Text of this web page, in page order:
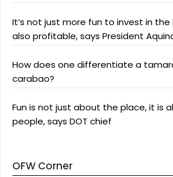
It’s not just more fun to invest in the
also profitable, says President
How does one differentiate a
carabao?
Fun is not just about the place, it is
people, says DOT chief
OFW Corner